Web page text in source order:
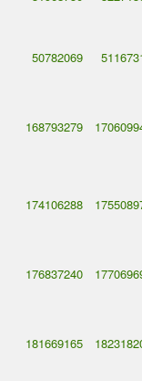
50782069
168793279
174106288
176837240
181669165